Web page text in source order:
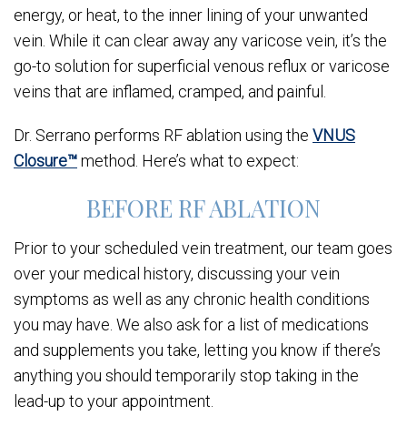
energy, or heat, to the inner lining of your unwanted
vein. While it can clear away any varicose vein, it’s the
go-to solution for superficial venous reflux or varicose
veins that are inflamed, cramped, and painful.
Dr. Serrano performs RF ablation using the VNUS
Closure™method. Here’s what to expect:
BEFORE RF ABLATION
Prior to your scheduled vein treatment, our team goes
over your medical history, discussing your vein
symptoms as well as any chronic health conditions
you may have. We also ask for a list of medications
and supplements you take, letting you know if there’s
anything you should temporarily stop taking in the
lead-up to your appointment.